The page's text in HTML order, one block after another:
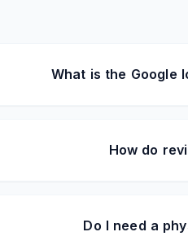
What is the Google
How do
Do I need a